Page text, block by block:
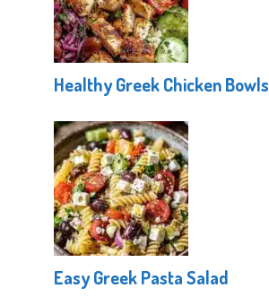
Healthy Greek Chicken Bowls
Easy Greek Pasta Salad